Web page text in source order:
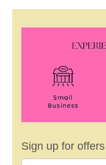
Sign up for offers